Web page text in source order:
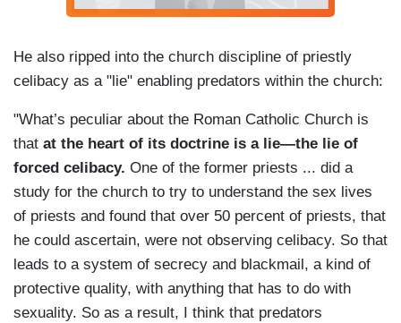
He also ripped into the church discipline of priestly
celibacy as a "lie" enabling predators within the church:
"What’s peculiar about the Roman Catholic Church is
that at the heart of its doctrine is a lie—the lie of
forced celibacy. One of the former priests ... did a
study for the church to try to understand the sex lives
of priests and found that over 50 percent of priests, that
he could ascertain, were not observing celibacy. So that
leads to a system of secrecy and blackmail, a kind of
protective quality, with anything that has to do with
sexuality. So as a result, I think that predators